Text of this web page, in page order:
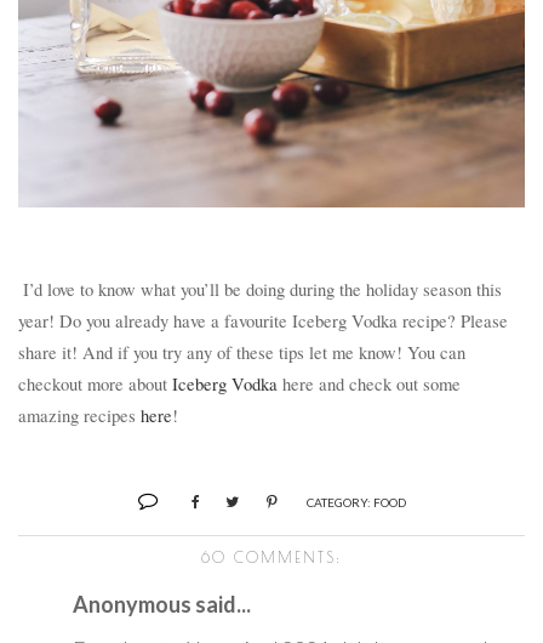
I’d love to know what you’ll be doing during the holiday season this
year! Do you already have a favourite Iceberg Vodka recipe? Please
share it! And if you try any of these tips let me know! You can
checkout more about Iceberg Vodka here and check out some
amazing recipes here!
CATEGORY: FOOD
60 COMMENTS:
Anonymous said...